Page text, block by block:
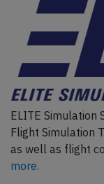
ELITE Simulation
Flight Simulation
as well as flight
more.